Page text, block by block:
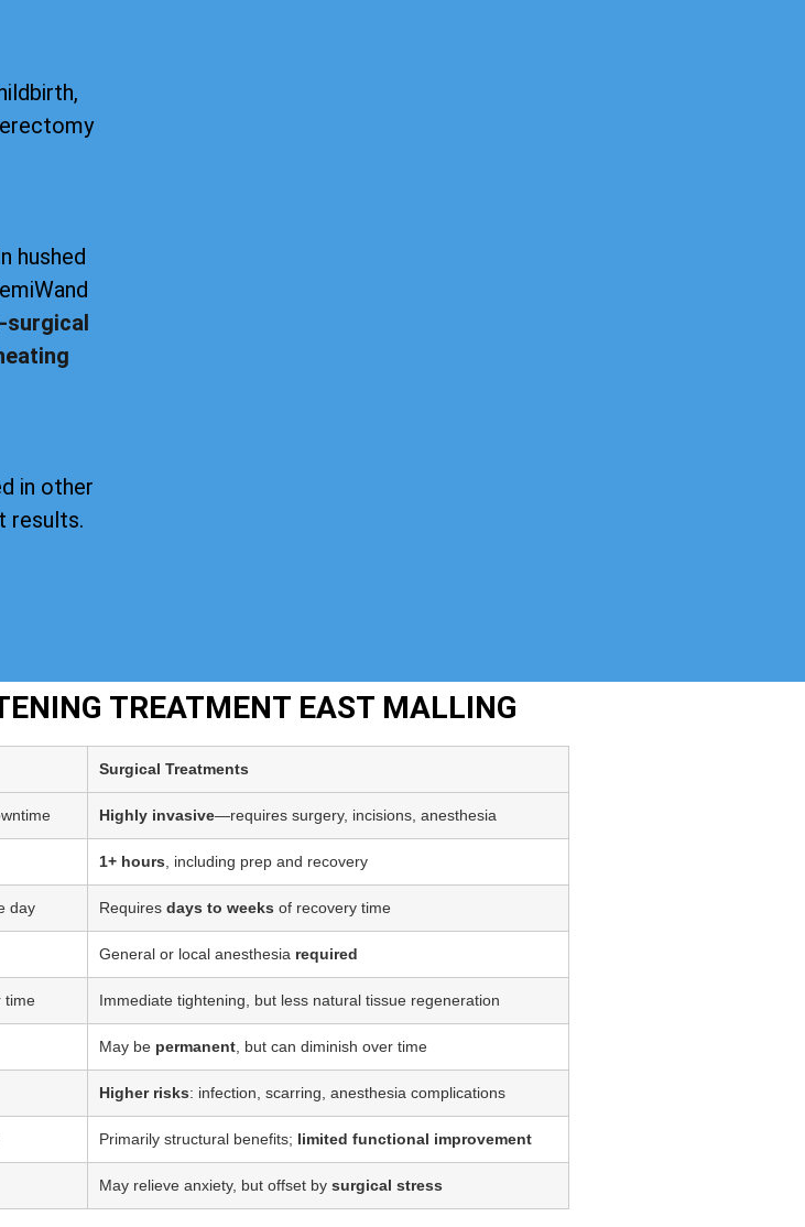
hushed
surgical
in other
results.
TREATMENT EAST MALLING
Surgical Treatments
Highly invasive—requires surgery, incisions, anesthesia
1+ hours, including prep and recovery
day Requires days to weeks of recovery time
General or local anesthesia required
time Immediate tightening, but less natural tissue regeneration
May be permanent, but can diminish over time
Higher risks: infection, scarring, anesthesia complications
Primarily structural benefits; limited functional improvement
May relieve anxiety, but offset by surgical stress